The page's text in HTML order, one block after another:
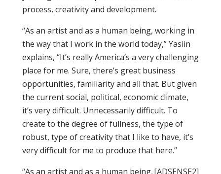
process, creativity and development.
“As an artist and as a human being, working in
the way that I work in the world today,” Yasiin
explains, “It’s really America’s a very challenging
place for me. Sure, there’s great business
opportunities, familiarity and all that. But given
the current social, political, economic climate,
it’s very difficult. Unnecessarily difficult. To
create to the degree of fullness, the type of
robust, type of creativity that I like to have, it’s
very difficult for me to produce that here.”
[ADSENSE2]
“As an artist and as a human being,